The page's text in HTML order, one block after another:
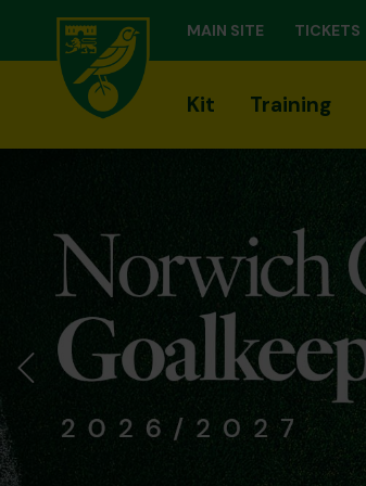
MAIN SITE TICKETS
Kit Training
Previous Slide